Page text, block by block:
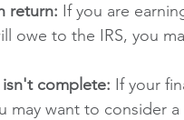
return: If you are
owe to the IRS, you
complete: If your
may want to consider